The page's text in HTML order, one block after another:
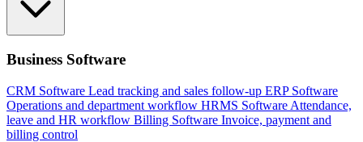
Business Software
CRM Software Lead tracking and sales follow-up ERP Software
Operations and department workflow HRMS Software Attendance,
leave and HR workflow Billing Software Invoice, payment and
billing control